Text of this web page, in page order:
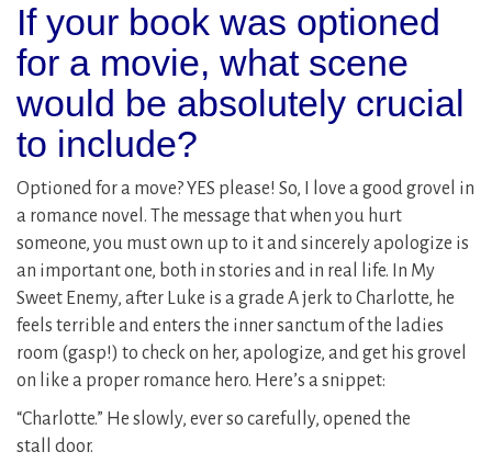
If your book was optioned
for a movie, what scene
would be absolutely crucial
to include?
Optioned for a move? YES please! So, I love a good grovel in
a romance novel. The message that when you hurt
someone, you must own up to it and sincerely apologize is
an important one, both in stories and in real life. In My
Sweet Enemy, after Luke is a grade A jerk to Charlotte, he
feels terrible and enters the inner sanctum of the ladies
room (gasp!) to check on her, apologize, and get his grovel
on like a proper romance hero. Here’s a snippet:
“Charlotte.” He slowly, ever so carefully, opened the
stall door.